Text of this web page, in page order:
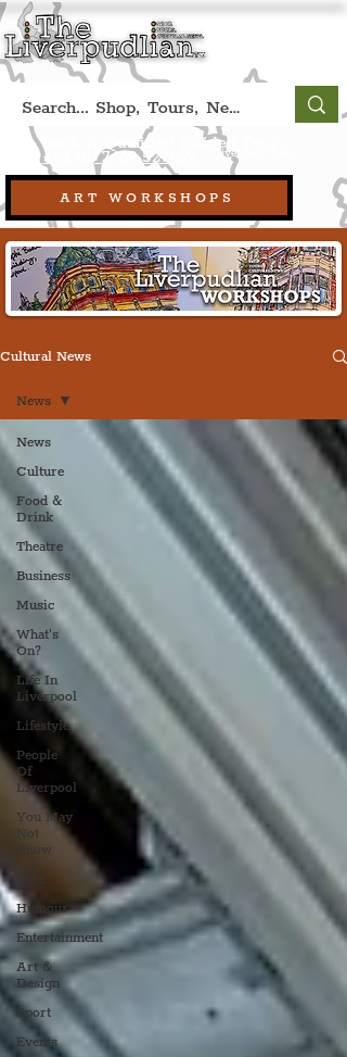
ART WORKSHOPS
Book A Qualified Guided Tour:
+44 (0) 7469 527669. (Liverpool, UK)
Cultural News
News
Culture
Food &
Drink
Theatre
Business
Music
What's
On?
Life In
Liverpool
Lifestyle
People
Of
Liverpool
You May
Not
Know
Quiz
Humour
Entertainment
Art &
Design
Sport
Events
News